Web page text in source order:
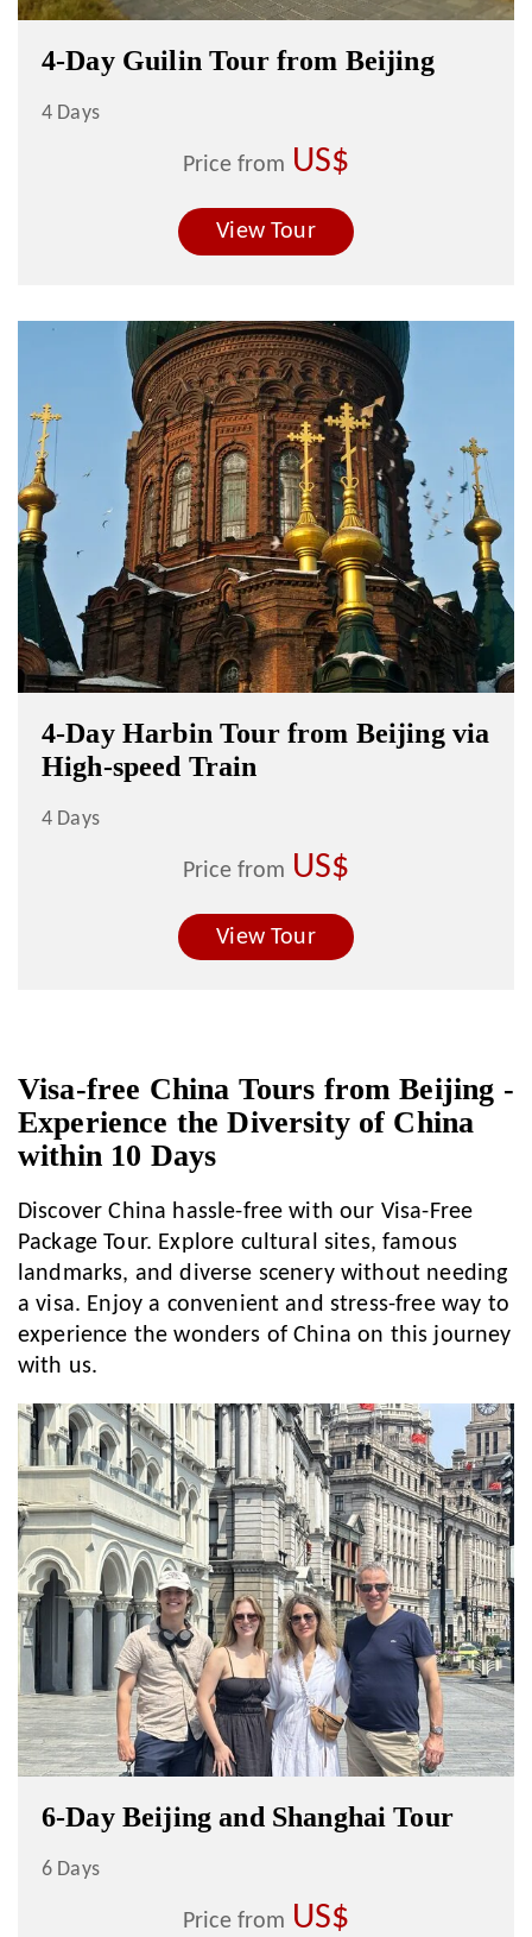
4-Day Guilin Tour from Beijing
4 Days
Price from US$
View Tour
4-Day Harbin Tour from Beijing via
High-speed Train
4 Days
Price from US$
View Tour
Visa-free China Tours from Beijing -
Experience the Diversity of China
within 10 Days
Discover China hassle-free with our Visa-Free
Package Tour. Explore cultural sites, famous
landmarks, and diverse scenery without needing
a visa. Enjoy a convenient and stress-free way to
experience the wonders of China on this journey
with us.
6-Day Beijing and Shanghai Tour
6 Days
Price from US$